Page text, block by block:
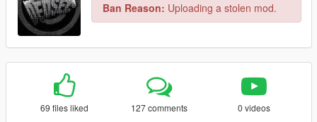
Ban Reason: Uploading a stolen mod.
69 files liked 127 comments 0 videos